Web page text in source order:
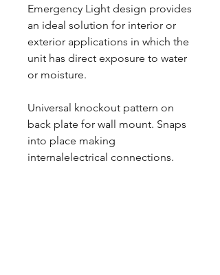
Emergency Light design provides
an ideal solution for interior or
exterior applications in which the
unit has direct exposure to water
or moisture.
Universal knockout pattern on
back plate for wall mount. Snaps
into place making
internalelectrical connections.